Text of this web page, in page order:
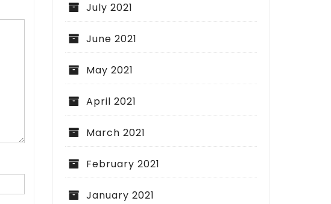
July 2021
June 2021
May 2021
April 2021
March 2021
February 2021
January 2021